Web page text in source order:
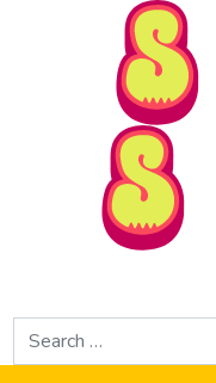
Skip to Main Content
Search
for: